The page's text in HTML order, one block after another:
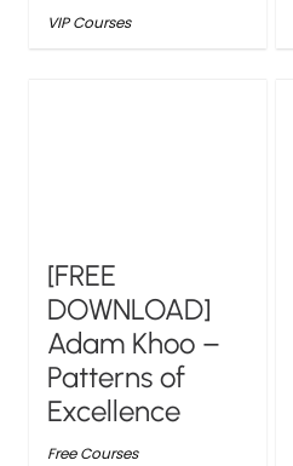
VIP Courses
[FREE
DOWNLOAD]
Adam Khoo –
Patterns of
Excellence
Free Courses